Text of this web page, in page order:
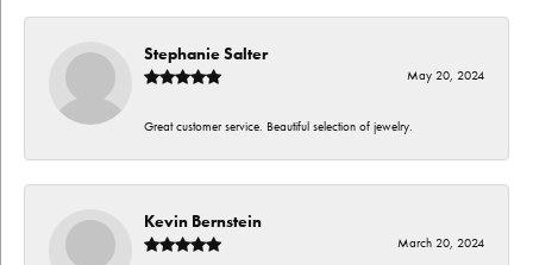
Stephanie Salter
May 20, 2024
Great customer service. Beautiful selection of jewelry.
Kevin Bernstein
March 20, 2024